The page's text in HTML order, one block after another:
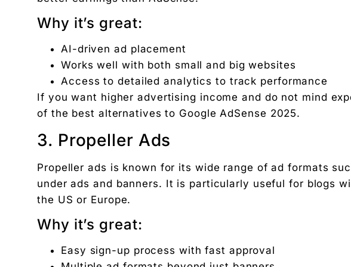
Why it’s great:
AI-driven ad placement
Works well with both small and big websites
Access to detailed analytics to track performance
If you want higher advertising income and do not mind
of the best alternatives to Google AdSense 2025.
3. Propeller Ads
Propeller ads is known for its wide range of ad formats
under ads and banners. It is particularly useful for blogs
the US or Europe.
Why it’s great:
Easy sign-up process with fast approval